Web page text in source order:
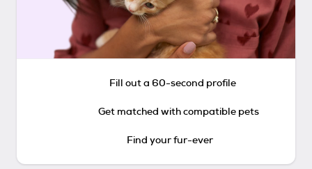
Fill out a 60-second profile
Get matched with compatible pets
Find your fur-ever